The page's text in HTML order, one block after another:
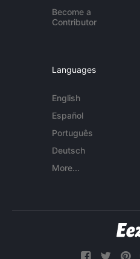
Become a
Contributor
Languages
English
Español
Português
Deutsch
More...